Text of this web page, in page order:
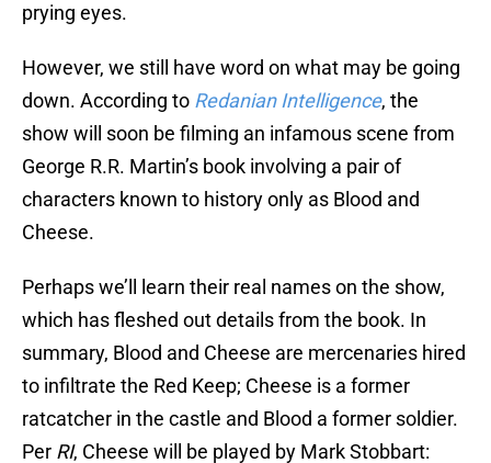
prying eyes.
However, we still have word on what may be going
down. According to Redanian Intelligence, the
show will soon be filming an infamous scene from
George R.R. Martin’s book involving a pair of
characters known to history only as Blood and
Cheese.
Perhaps we’ll learn their real names on the show,
which has fleshed out details from the book. In
summary, Blood and Cheese are mercenaries hired
to infiltrate the Red Keep; Cheese is a former
ratcatcher in the castle and Blood a former soldier.
Per RI, Cheese will be played by Mark Stobbart: